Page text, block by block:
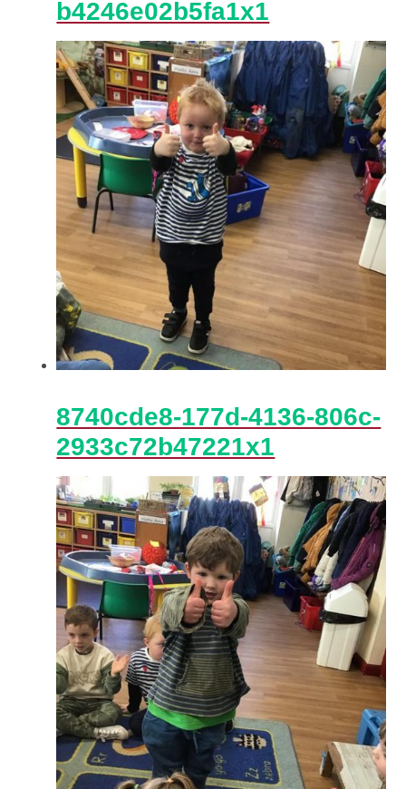
b4246e02b5fa1x1
8740cde8-177d-4136-806c-
2933c72b47221x1